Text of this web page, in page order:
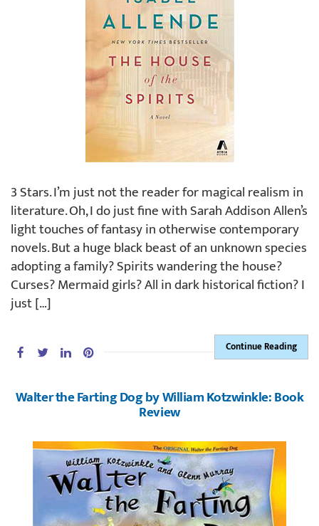
3 Stars. I’m just not the reader for magical realism in
literature. Oh, I do just fine with Sarah Addison Allen’s
light touches of fantasy in otherwise contemporary
novels. But a huge black beast of an unknown species
adopting a family? Spirits wandering the house?
Curses? Mermaid girls? All in dark historical fiction? I
just […]
Continue Reading
Walter the Farting Dog by William Kotzwinkle: Book
Review